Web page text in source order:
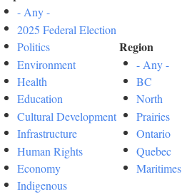
- Any -
2025 Federal Election
Politics
Environment
Health
Education
Cultural Development
Infrastructure
Human Rights
Economy
Indigenous
Region
- Any -
BC
North
Prairies
Ontario
Quebec
Maritimes